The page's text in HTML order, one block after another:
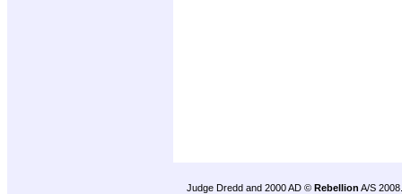
Judge Dredd and 2000 AD © Rebellion A/S 2008.